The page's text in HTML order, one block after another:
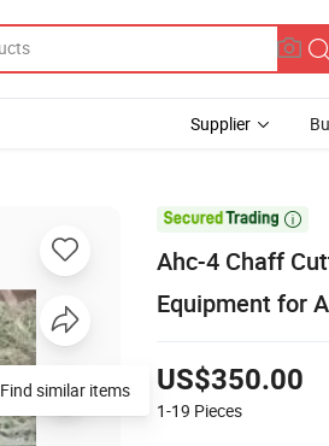
Supplier

Ahc-4 Chaff
Equipment for
US$350.00
1-19 Pieces
Find similar items